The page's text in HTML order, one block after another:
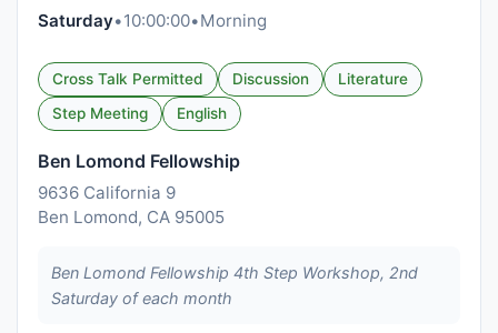
Saturday•10:00:00•Morning
Cross Talk Permitted Discussion
Literature
Step Meeting
English
Ben Lomond Fellowship
9636 California 9
Ben Lomond, CA 95005
Ben Lomond Fellowship 4th Step Workshop, 2nd
Saturday of each month